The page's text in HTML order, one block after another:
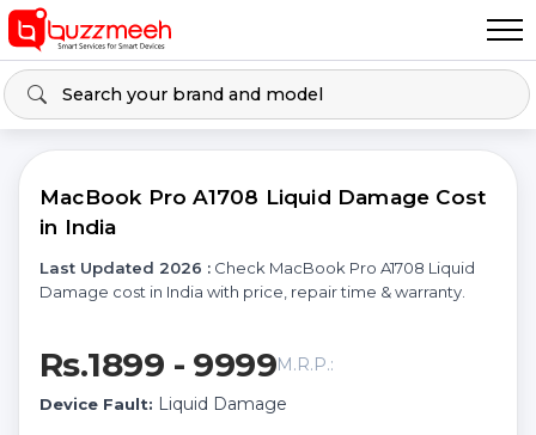
MacBook Pro A1708 Liquid Damage Cost
in India
Last Updated 2026 : Check MacBook Pro A1708 Liquid
Damage cost in India with price, repair time & warranty.
Rs.1899 - 9999M.R.P.:
Device Fault: Liquid Damage